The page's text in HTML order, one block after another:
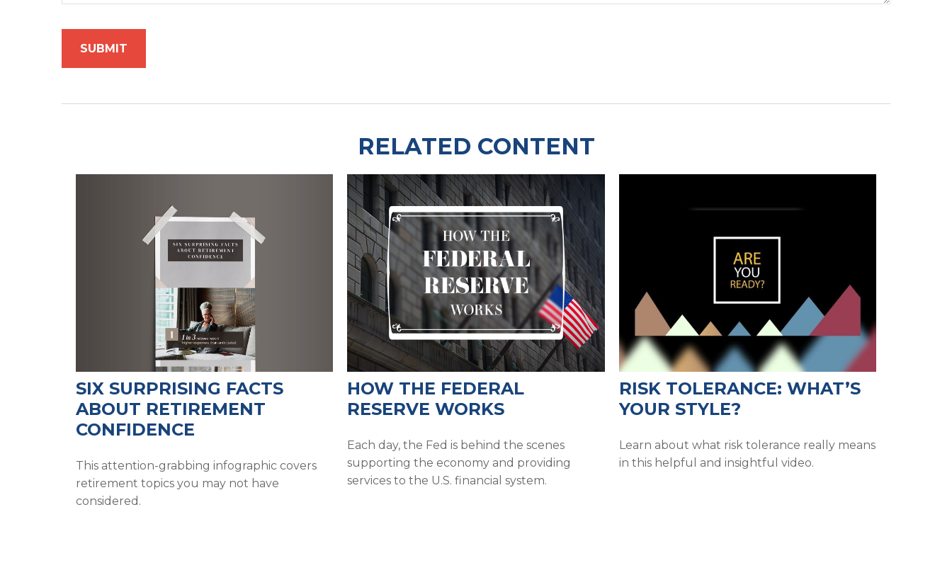
RELATED CONTENT
SIX SURPRISING FACTS
ABOUT RETIREMENT
CONFIDENCE
This attention-grabbing infographic covers
retirement topics you may not have
considered.
HOW THE FEDERAL
RESERVE WORKS
Each day, the Fed is behind the scenes
supporting the economy and providing
services to the U.S. financial system.
RISK TOLERANCE: WHAT’S
YOUR STYLE?
Learn about what risk tolerance really means
in this helpful and insightful video.